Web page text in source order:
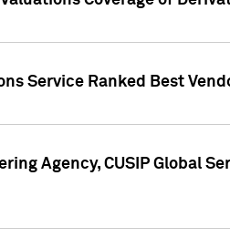
Service Ranked Best
Agency, CUSIP Global